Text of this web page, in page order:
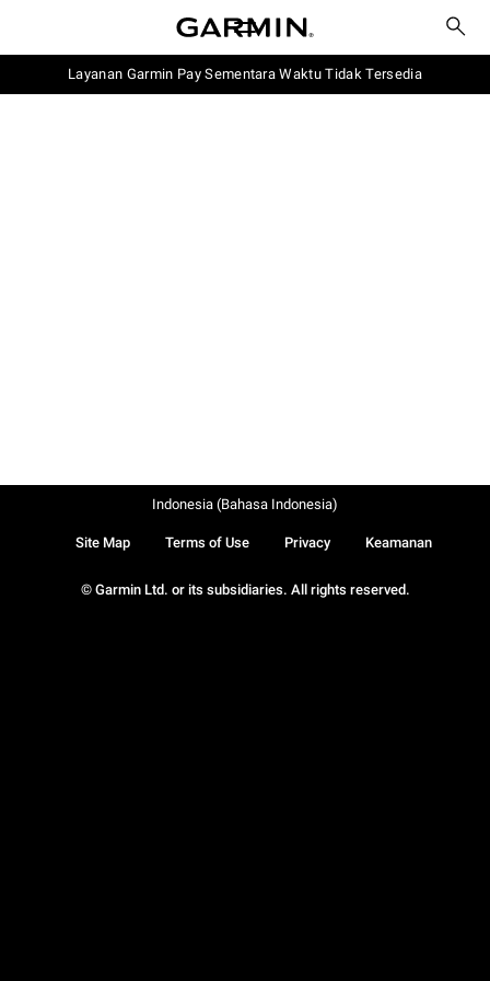
Layanan Garmin Pay Sementara Waktu Tidak Tersedia
© Garmin Ltd. or its subsidiaries. All rights reserved.
Site Map Terms of Use Privacy Keamanan
Indonesia (Bahasa Indonesia)